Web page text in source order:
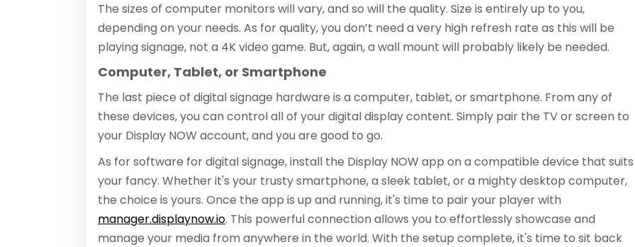
The sizes of computer monitors will vary, and so will the quality. Size is entirely up to you,
depending on your needs. As for quality, you don’t need a very high refresh rate as this will be
playing signage, not a 4K video game. But, again, a wall mount will probably likely be needed.
Computer, Tablet, or Smartphone
The last piece of digital signage hardware is a computer, tablet, or smartphone. From any of
these devices, you can control all of your digital display content. Simply pair the TV or screen to
your Display NOW account, and you are good to go.
As for software for digital signage, install the Display NOW app on a compatible device that suits
your fancy. Whether it's your trusty smartphone, a sleek tablet, or a mighty desktop computer,
the choice is yours. Once the app is up and running, it's time to pair your player with
manager.displaynow.io. This powerful connection allows you to effortlessly showcase and
manage your media from anywhere in the world. With the setup complete, it's time to sit back